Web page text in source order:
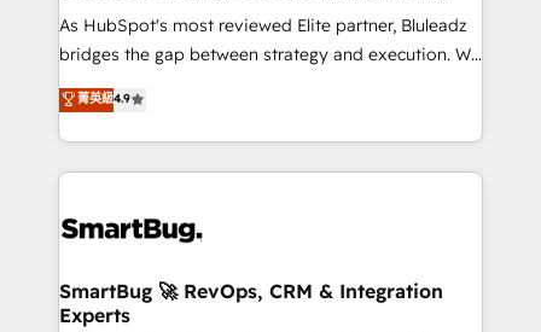
As HubSpot's most reviewed Elite partner, Bluleadz
bridges the gap between strategy and execution. We
don't just "set up tools" — we install the GTM
Operating System (GTM OS) to align your leadership
and engineer a portal that drives predictable
revenue velocity. 🚀 GTM Strategy & Alignment
stalling growth. Fix your ICP, Math, and Story to stop
Scalable Architecture: Zero-technical-debt setup
across all Hubs, validated by our 7 HubSpot
菁英級4.9
SmartBug 🚀 RevOps, CRM & Integration
Experts